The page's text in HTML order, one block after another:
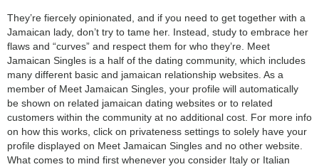
search
They’re fiercely opinionated, and if you need to get together with a
Jamaican lady, don’t try to tame her. Instead, study to embrace her
flaws and “curves” and respect them for who they’re. Meet
Jamaican Singles is a half of the dating community, which includes
many different basic and jamaican relationship websites. As a
member of Meet Jamaican Singles, your profile will automatically
be shown on related jamaican dating websites or to related
customers within the community at no additional cost. For more info
on how this works, click on privateness settings to solely have your
profile displayed on Meet Jamaican Singles and no other website.
What comes to mind first whenever you consider Italy or Italian